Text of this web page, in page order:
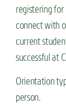
registering for
connect with
current
successful at
Orientation
person.